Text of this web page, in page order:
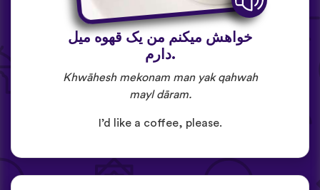
خواهش میکنم من یک قهوه میل
دارم.
Khwāhesh mekonam man yak qahwah
mayl dāram.
I’d like a coffee, please.